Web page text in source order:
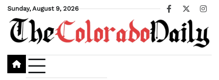
Skip
content
Sunday, August 9, 2026
Facebook
X